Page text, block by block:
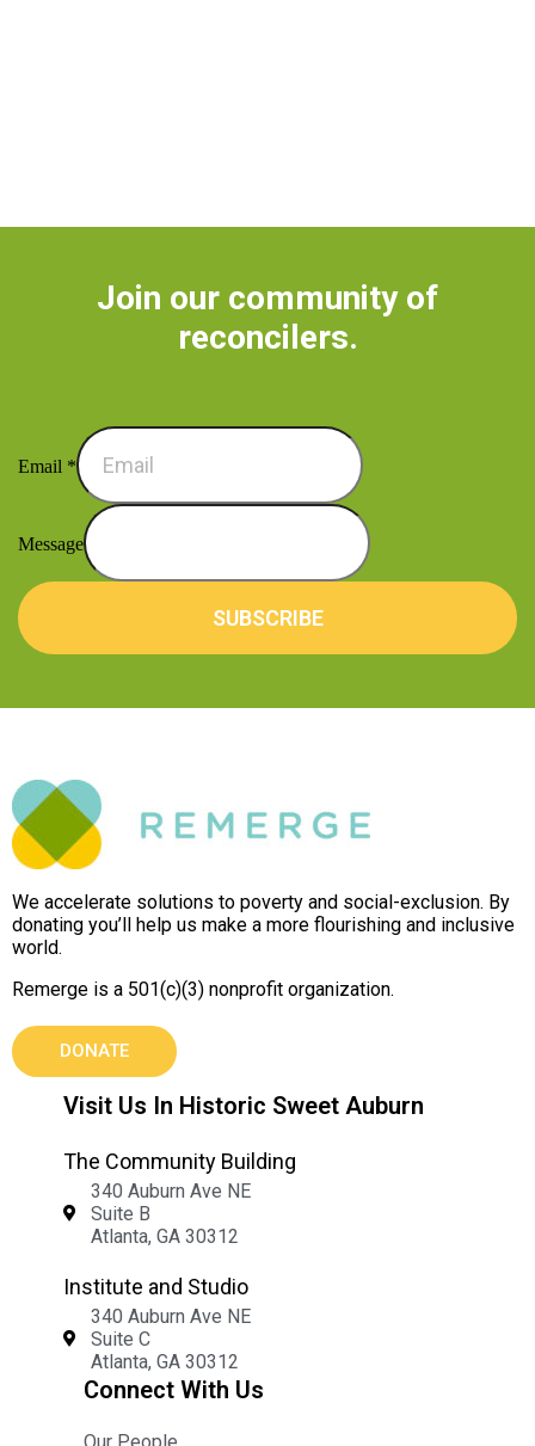
Join our community of
reconcilers.
Email *
Message
SUBSCRIBE
We accelerate solutions to poverty and social-exclusion. By
donating you’ll help us make a more flourishing and inclusive
world.
Remerge is a 501(c)(3) nonprofit organization.
DONATE
Visit Us In Historic Sweet Auburn
The Community Building
340 Auburn Ave NE
Suite B
Atlanta, GA 30312
Institute and Studio
340 Auburn Ave NE
Suite C
Atlanta, GA 30312
Connect With Us
Our People